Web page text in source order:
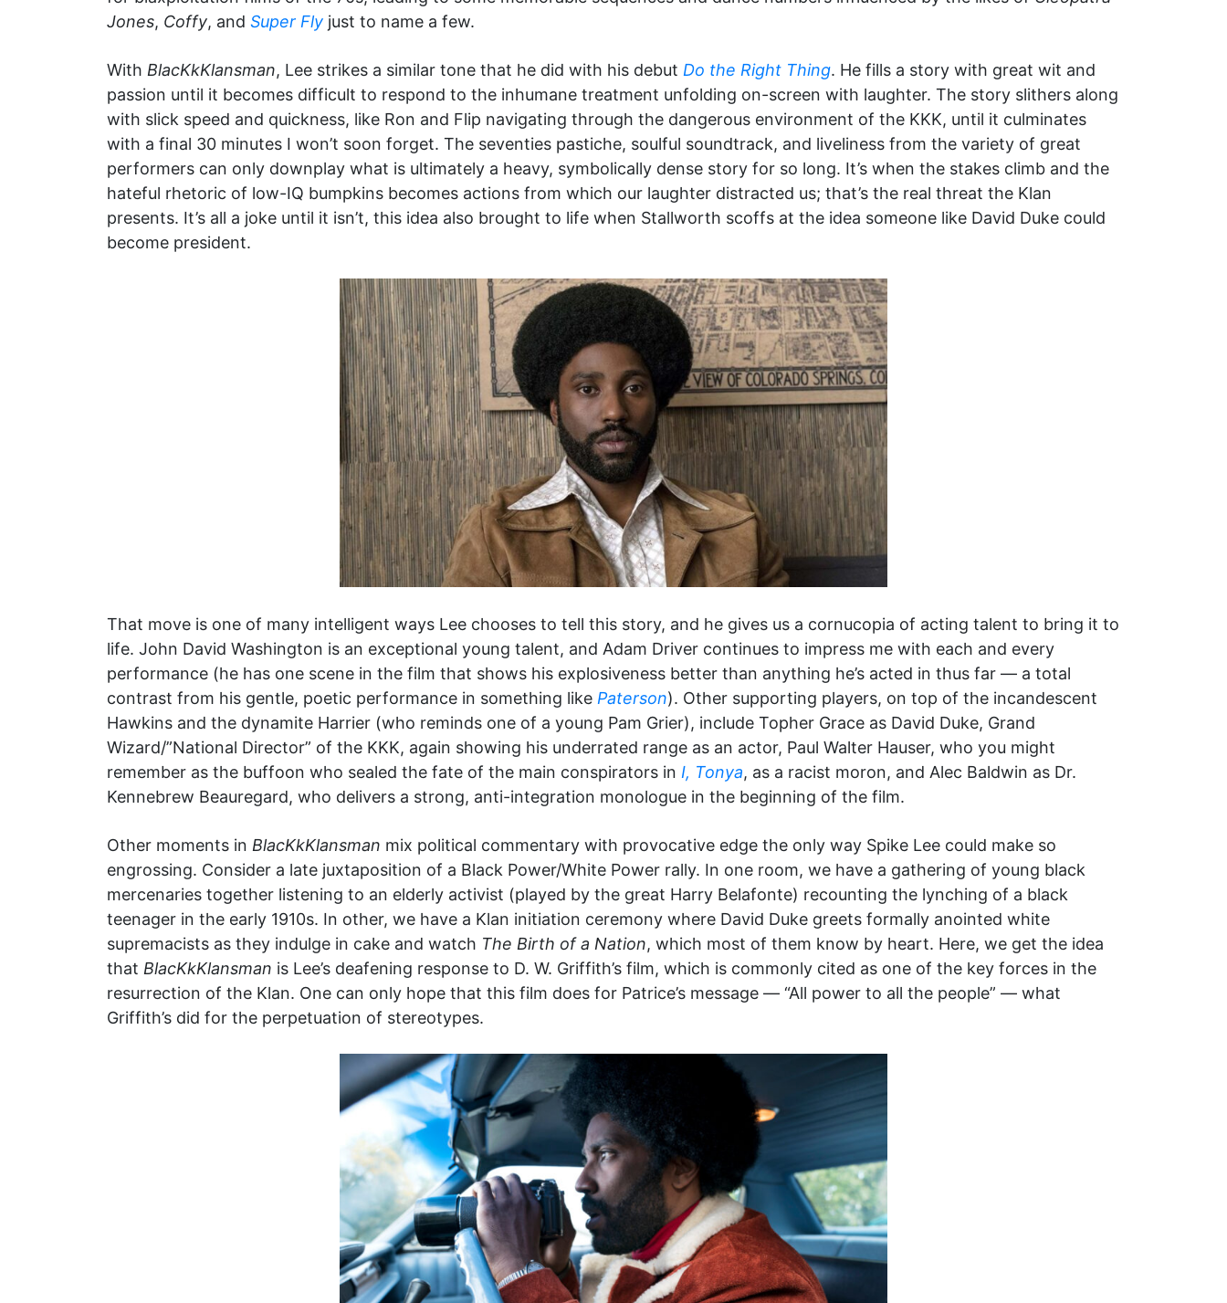
Jones, Coffy, and Super Fly just to name a few.
With BlacKkKlansman, Lee strikes a similar tone that he did with his debut Do the Right Thing. He fills a story with great wit and
passion until it becomes difficult to respond to the inhumane treatment unfolding on-screen with laughter. The story slithers along
with slick speed and quickness, like Ron and Flip navigating through the dangerous environment of the KKK, until it culminates
with a final 30 minutes I won’t soon forget. The seventies pastiche, soulful soundtrack, and liveliness from the variety of great
performers can only downplay what is ultimately a heavy, symbolically dense story for so long. It’s when the stakes climb and the
hateful rhetoric of low-IQ bumpkins becomes actions from which our laughter distracted us; that’s the real threat the Klan
presents. It’s all a joke until it isn’t, this idea also brought to life when Stallworth scoffs at the idea someone like David Duke could
become president.
That move is one of many intelligent ways Lee chooses to tell this story, and he gives us a cornucopia of acting talent to bring it to
life. John David Washington is an exceptional young talent, and Adam Driver continues to impress me with each and every
performance (he has one scene in the film that shows his explosiveness better than anything he’s acted in thus far — a total
contrast from his gentle, poetic performance in something like Paterson). Other supporting players, on top of the incandescent
Hawkins and the dynamite Harrier (who reminds one of a young Pam Grier), include Topher Grace as David Duke, Grand
Wizard/”National Director” of the KKK, again showing his underrated range as an actor, Paul Walter Hauser, who you might
remember as the buffoon who sealed the fate of the main conspirators in I, Tonya, as a racist moron, and Alec Baldwin as Dr.
Kennebrew Beauregard, who delivers a strong, anti-integration monologue in the beginning of the film.
Other moments in BlacKkKlansman mix political commentary with provocative edge the only way Spike Lee could make so
engrossing. Consider a late juxtaposition of a Black Power/White Power rally. In one room, we have a gathering of young black
mercenaries together listening to an elderly activist (played by the great Harry Belafonte) recounting the lynching of a black
teenager in the early 1910s. In other, we have a Klan initiation ceremony where David Duke greets formally anointed white
supremacists as they indulge in cake and watch The Birth of a Nation, which most of them know by heart. Here, we get the idea
that BlacKkKlansman is Lee’s deafening response to D. W. Griffith’s film, which is commonly cited as one of the key forces in the
resurrection of the Klan. One can only hope that this film does for Patrice’s message — “All power to all the people” — what
Griffith’s did for the perpetuation of stereotypes.